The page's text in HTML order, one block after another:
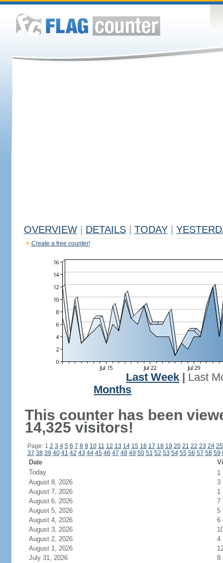
OVERVIEW DETAILS TODAY
Create a free counter!
Last Week
Last
Months
This counter has been
14,325 visitors!
Page: 1 2 3 4 5 6 7 8 9 10 11 12 13 14 15 16 17 18 19 20 21 22 23 24 25
37 38 39 40 41 42 43 44 45 46 47 48 49 50 51 52 53 54 55 56 57 58 59
Date
Today
1
August 8, 2026
3
August 7, 2026
1
August 6, 2026
7
August 5, 2026
5
August 4, 2026
6
August 3, 2026
August 2, 2026
4
August 1, 2026
July 31, 2026
8